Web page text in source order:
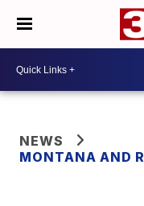
NEWS
MONTANA AND